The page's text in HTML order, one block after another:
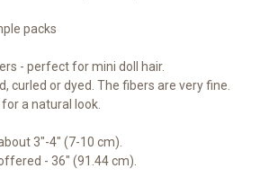
packs
- perfect for mini doll hair.
curled or dyed. The fibers are very fine.
a natural look.
3"-4" (7-10 cm).
- 36" (91.44 cm).